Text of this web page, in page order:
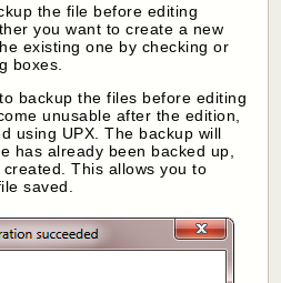
the file before editing
you want to create a new
existing one by checking or
boxes.
backup the files before editing
unusable after the edition,
using UPX. The backup will
has already been backed up,
This allows you to
saved.